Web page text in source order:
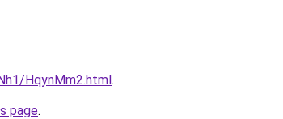
HqynMm2.html.
page.